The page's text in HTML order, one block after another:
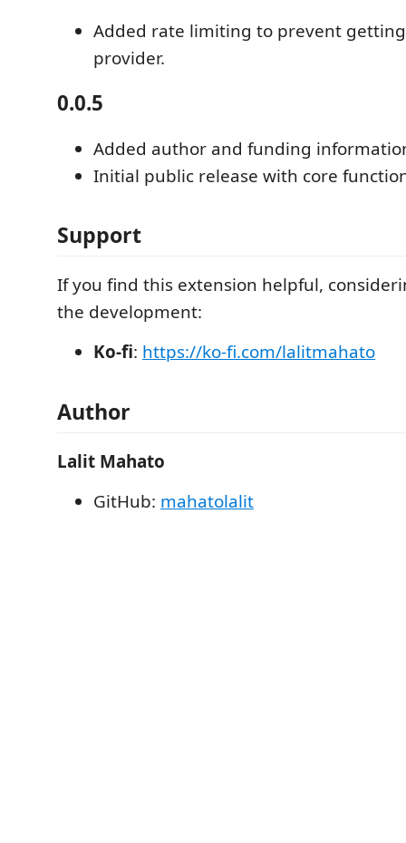
Added rate limiting to prevent getting
provider.
0.0.5
Added author and funding
Initial public release with core
Support
If you find this extension helpful,
the development:
Ko-fi: https://ko-fi.com/lalitmahato
Author
Lalit Mahato
GitHub: mahatolalit